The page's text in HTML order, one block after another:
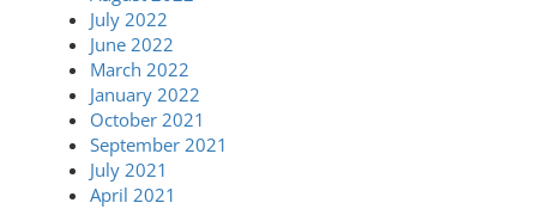
July 2022
June 2022
March 2022
January 2022
October 2021
September 2021
July 2021
April 2021